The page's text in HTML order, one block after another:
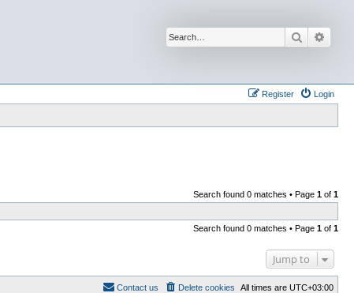
Search
Login
Register
Search found 0 matches • Page 1 of 1
Search found 0 matches • Page 1 of 1
Jump to
All times are UTC+03:00
Delete cookies
Contact us